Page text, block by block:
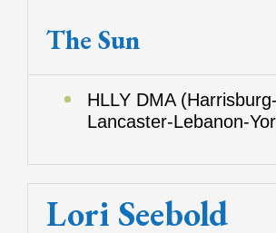
The Sun
HLLY DMA (Harrisburg-
Lancaster-Lebanon-
Lori Seebold